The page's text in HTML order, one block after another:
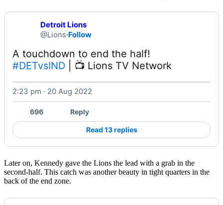
Detroit Lions
@Lions·Follow
#DETvsIND | 📺 Lions TV Network
2:23 pm · 20 Aug 2022
696 Reply
Read 13 replies
Later on, Kennedy gave the Lions the lead with a grab in the
second-half. This catch was another beauty in tight quarters in the
back of the end zone.